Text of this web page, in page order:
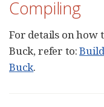
Compiling
For details on how
Buck, refer to:
Buck.